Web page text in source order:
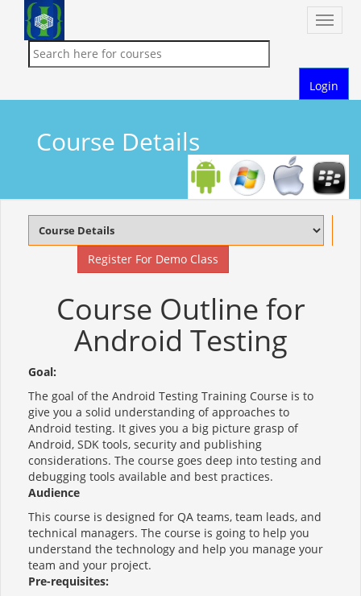
Toggle
Login
Course Details
Register For Demo Class
Course Outline for
Android Testing
Goal:
The goal of the Android Testing Training Course is to
give you a solid understanding of approaches to
Android testing. It gives you a big picture grasp of
Android, SDK tools, security and publishing
considerations. The course goes deep into testing and
debugging tools available and best practices.
Audience
This course is designed for QA teams, team leads, and
technical managers. The course is going to help you
understand the technology and help you manage your
team and your project.
Pre-requisites: